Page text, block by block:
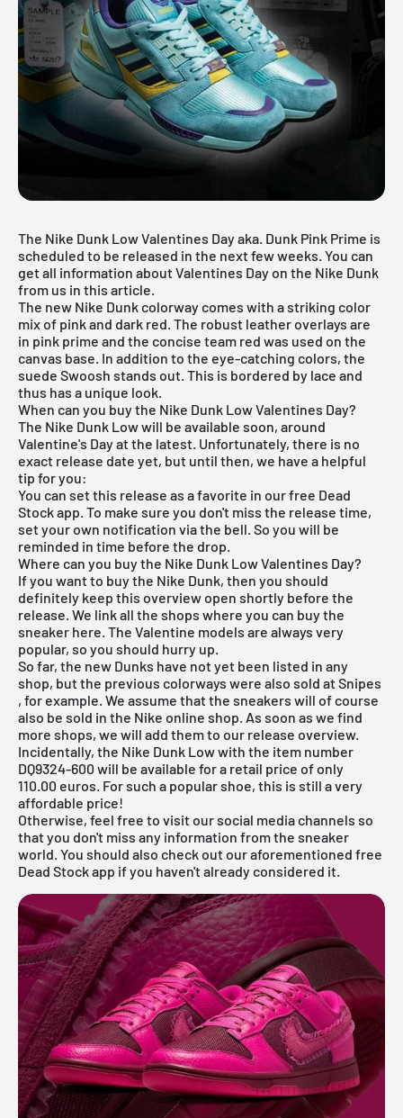
The Nike Dunk Low Valentines Day aka. Dunk Pink Prime is
scheduled to be released in the next few weeks. You can
get all information about Valentines Day on the Nike Dunk
from us in this article.
The new Nike Dunk colorway comes with a striking color
mix of pink and dark red. The robust leather overlays are
in pink prime and the concise team red was used on the
canvas base. In addition to the eye-catching colors, the
suede Swoosh stands out. This is bordered by lace and
thus has a unique look.
When can you buy the Nike Dunk Low Valentines Day?
The Nike Dunk Lowwill be available soon, around
Valentine's Day at the latest. Unfortunately, there is no
exact release date yet, but until then, we have a helpful
tip for you:
You can set this release as a favorite in ourfree Dead
Stock app. To make sure you don't miss the release time,
set your own notification via the bell. So you will be
reminded in time before the drop.
Where can you buy the Nike Dunk Low Valentines Day?
If you want to buy the Nike Dunk, then you should
definitely keep this overview open shortly before the
release. We link all the shops where you can buy the
sneaker here. The Valentine models are always very
popular, so you should hurry up.
So far, the new Dunks have not yet been listed in any
shop, but the previous colorways were also sold atSnipes
, for example. We assume that the sneakers will of course
also be sold in the Nike online shop. As soon as we find
more shops, we will add them to our release overview.
Incidentally, the Nike Dunk Low with the item number
DQ9324-600 will be available for a retail price of only
110.00 euros. For such a popular shoe, this is still a very
affordable price!
Otherwise, feel free to visit our social media channels so
that you don't miss any information from the sneaker
world. You should also check out our aforementioned free
Dead Stock app if you haven't already considered it.